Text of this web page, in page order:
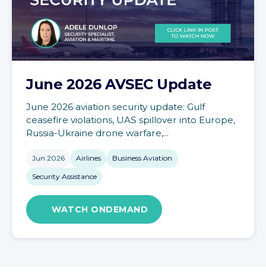
June 2026 AVSEC Update
June 2026 aviation security update: Gulf
ceasefire violations, UAS spillover into Europe,
Russia-Ukraine drone warfare,...
Jun 2026 Airlines Business Aviation
Security Assistance
WATCH ONDEMAND